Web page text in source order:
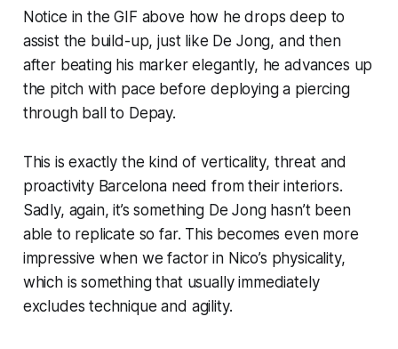
Notice in theGIF above how he drops deep to
assist the build-up, just like De Jong, and then
after beating his marker elegantly, he advances up
the pitch with pace before deploying a piercing
through ball to Depay.
This is exactly the kind of verticality, threat and
proactivity Barcelona need from their interiors.
Sadly, again, it’s something De Jong hasn’t been
able to replicate so far. This becomes even more
impressive when we factor in Nico’s physicality,
which is something that usually immediately
excludes technique and agility.